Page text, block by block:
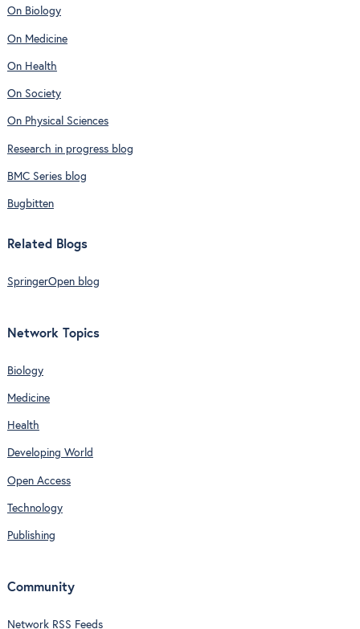
On Biology
On Medicine
On Health
On Society
On Physical Sciences
Research in progress blog
BMC Series blog
Bugbitten
Related Blogs
SpringerOpen blog
Network Topics
Biology
Medicine
Health
Developing World
Open Access
Technology
Publishing
Community
Network RSS Feeds